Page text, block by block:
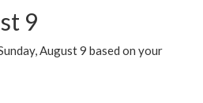
9
August 9 based on your